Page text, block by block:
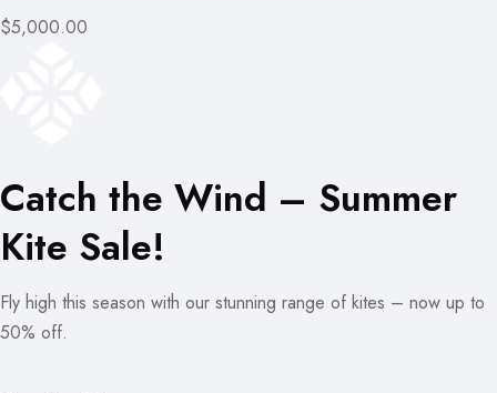
$5,000.00
Catch the Wind – Summer
Kite Sale!
Fly high this season with our stunning range of kites – now up to
50% off.